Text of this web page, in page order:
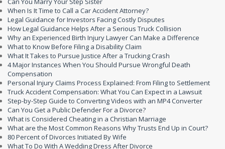
When Is It Time to Call a Car Accident Attorney?
Legal Guidance for Investors Facing Costly Disputes
How Legal Guidance Helps After a Serious Truck Collision
Why an Experienced Birth Injury Lawyer Can Make a Difference
What to Know Before Filing a Disability Claim
What It Takes to Pursue Justice After a Trucking Crash
4 Major Instances When You Should Pursue Wrongful Death
Compensation
Personal Injury Claims Process Explained: From Filing to Settlement
Truck Accident Compensation: What You Can Expect in a Lawsuit
Step-by-Step Guide to Converting Videos with an MP4 Converter
Can You Get a Public Defender For a Divorce?
What is Considered Cheating in a Christian Marriage
What are the Most Common Reasons Why Trusts End Up in Court?
80 Percent of Divorces Initiated By Wife
What To Do With A Wedding Dress After Divorce